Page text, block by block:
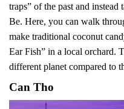
traps” of the past and
Be. Here, you can walk
make traditional coconut
Ear Fish” in a local orchard.
different planet compared to
Can Tho